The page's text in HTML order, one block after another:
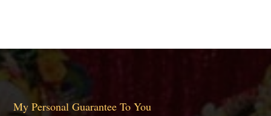
My Personal Guarantee To You